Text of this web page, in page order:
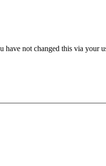
not changed this via your